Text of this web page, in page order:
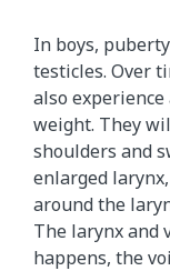
In boys,
testicles. Over
also
weight. They
shoulders and
enlarged
around the
The larynx and
happens, the